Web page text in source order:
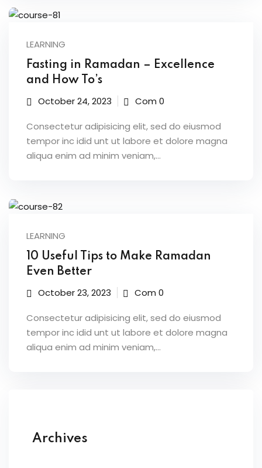
LEARNING
Fasting in Ramadan – Excellence
and How To’s
October 24, 2023 Com 0
Consectetur adipisicing elit, sed do eiusmod
tempor inc idid unt ut labore et dolore magna
aliqua enim ad minim veniam,…
LEARNING
10 Useful Tips to Make Ramadan
Even Better
October 23, 2023 Com 0
Consectetur adipisicing elit, sed do eiusmod
tempor inc idid unt ut labore et dolore magna
aliqua enim ad minim veniam,…
Archives